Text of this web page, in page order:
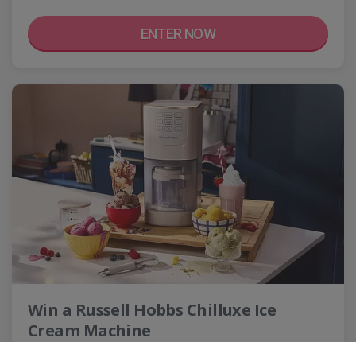
ENTER NOW
Win a Russell Hobbs Chilluxe Ice
Cream Machine